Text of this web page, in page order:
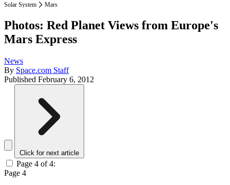
Solar System Mars
Photos: Red Planet Views from Europe's
Mars Express
News
By Space.com Staff
Published February 6, 2012
Click for next article
Page 4 of 4:
Page 4